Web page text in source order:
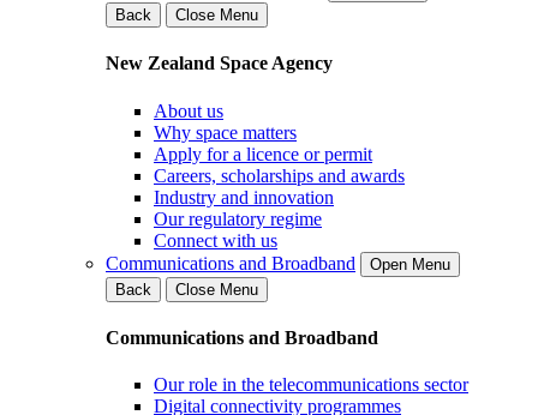
Back
Close Menu
New Zealand Space Agency
About us
Why space matters
Apply for a licence or permit
Careers, scholarships and awards
Industry and innovation
Our regulatory regime
Connect with us
Communications and Broadband
Open Menu
Back
Close Menu
Communications and Broadband
Our role in the telecommunications sector
Digital connectivity programmes